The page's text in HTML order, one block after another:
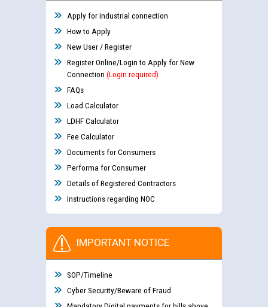
Apply for industrial connection
How to Apply
New User / Register
Register Online/Login to Apply for New
Connection (Login required)
FAQs
Load Calculator
LDHF Calculator
Fee Calculator
Documents for Consumers
Performa for Consumer
Details of Registered Contractors
Instructions regarding NOC
IMPORTANT NOTICE
SOP/Timeline
Cyber Security/Beware of Fraud